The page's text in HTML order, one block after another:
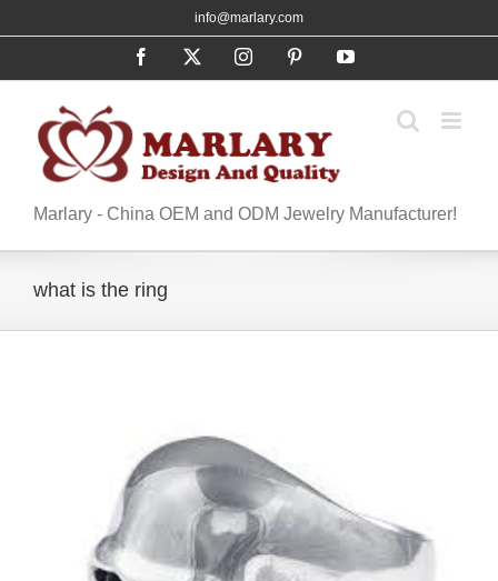
to
info@marlary.com
Facebook InstagramPinterestYouTube
Marlary - China OEM and ODM Jewelry Manufacturer!
what is the ring